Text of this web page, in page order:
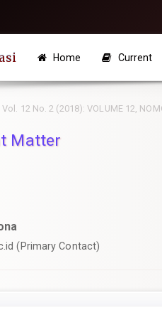
Home Current
Vol. 12 No. 2 (2018): VOLUME 12,
Matter
(Primary Contact)